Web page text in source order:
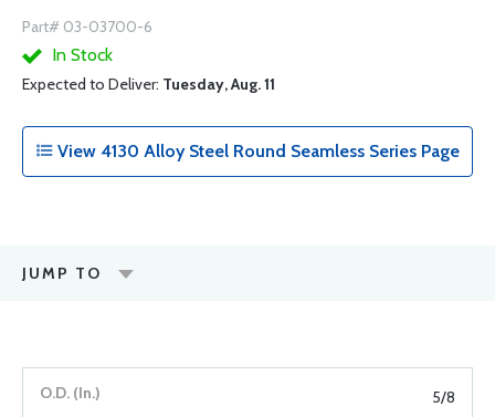
Part# 03-03700-6
In Stock
Expected to Deliver: Tuesday, Aug. 11
View 4130 Alloy Steel Round Seamless Series Page
JUMP TO
5/8